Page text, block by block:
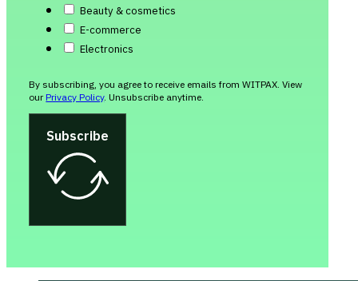
Beauty & cosmetics
E-commerce
Electronics
By subscribing, you agree to receive emails from WITPAX. View
ourPrivacy Policy. Unsubscribe anytime.
Subscribe